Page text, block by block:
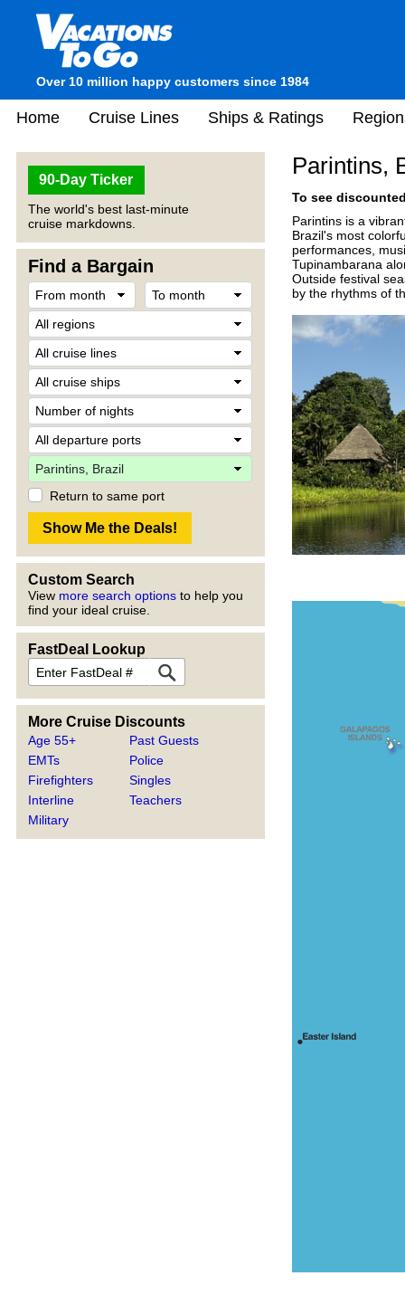
Over 10 million happy customers since 1984
Home Cruise Lines Ships & Ratings
90-Day Ticker
The world's best last-minute
cruise markdowns.
Find a Bargain
Return to same port
Custom Search
View more search options to help you
find your ideal cruise.
FastDeal Lookup
More Cruise Discounts
Age 55+
EMTs
Firefighters
Interline
Military
Past Guests
Police
Singles
Teachers
Parintins,
To see
Parintins is a
Brazil's most
performances,
Tupinambarana
Outside festival
by the rhythms of